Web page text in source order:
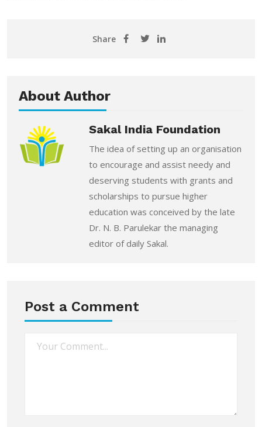
Share
About Author
Sakal India Foundation
The idea of setting up an organisation
to encourage and assist needy and
deserving students with grants and
scholarships to pursue higher
education was conceived by the late
Dr. N. B. Parulekar the managing
editor of daily Sakal.
Post a Comment